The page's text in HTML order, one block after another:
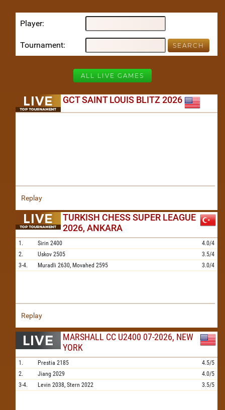
Player
Tournament
ALL LIVE GAMES
GCT SAINT LOUIS BLITZ 2026
Replay
TURKISH CHESS SUPER LEAGUE
2026, ANKARA
1. Sirin 2400
4.0/4
2.
Uskov 2505
3.5/4
3-4.
Muradli 2630, Movahed 2595 3.0/4
Replay
MARSHALL CC U2400 07-2026, NEW
YORK
1. Prestia 2185
4.5/5
2.
Jiang 2029
4.0/5
3-4.
Levin 2038, Stern 2022 3.5/5